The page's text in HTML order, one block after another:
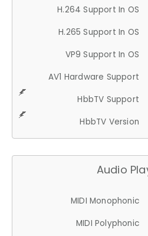
H.264 Support In OS
H.265 Support In OS
VP9 Support In OS
AV1 Hardware Support
HbbTV Support
HbbTV Version
Audio
MIDI Monophonic
MIDI Polyphonic